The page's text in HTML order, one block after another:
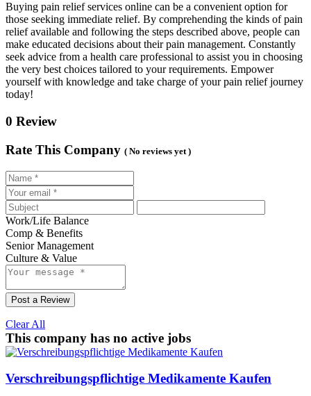
Buying pain relief services online can be a convenient option for
those seeking immediate relief. By comprehending the kinds of pain
relief available and following the steps described above, people can
make educated decisions about their pain management. Constantly
seek advice from a health care professional to assist you in choosing
the very best choices tailored to your requirements. Empower
yourself with knowledge and take charge of your pain relief journey
today!
0 Review
Rate This Company ( No reviews yet )
Work/Life Balance
Comp & Benefits
Senior Management
Culture & Value
Post a Review
Clear All
This company has no active jobs
Verschreibungspflichtige Medikamente Kaufen